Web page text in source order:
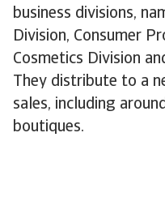
business divisions,
Division, Consumer
Cosmetics Division
They distribute to a
sales, including
boutiques.